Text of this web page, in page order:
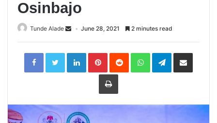
Osinbajo
Tunde Alade June 28, 2021 2 minutes read
LinkedInPinterestReddit WhatsAppTelegramShare
Print